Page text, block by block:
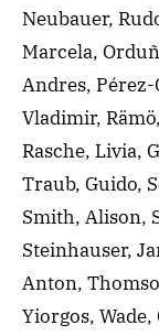
Neubauer,
Marcela,
Andres,
Vladimir,
Rasche, Livia,
Traub, Guido,
Smith, Alison,
Steinhauser,
Anton,
Yiorgos,